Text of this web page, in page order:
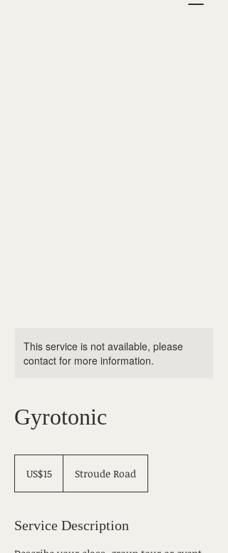
This service is not available, please
contact for more information.
Gyrotonic
dollarsUS$15 Stroude Road
Service Description